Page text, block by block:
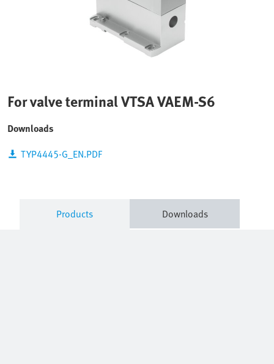
For valve terminal VTSA VAEM-S6
Downloads
TYP4445-G_EN.PDF
Products Downloads